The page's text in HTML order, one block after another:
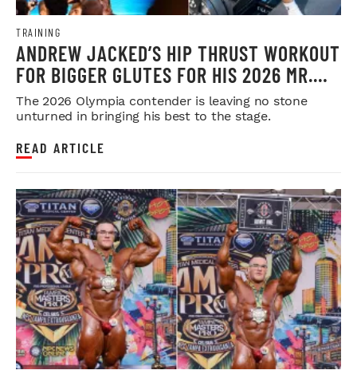
TRAINING
ANDREW JACKED’S HIP THRUST WORKOUT
FOR BIGGER GLUTES FOR HIS 2026 MR.
OLYMPIA PUSH
The 2026 Olympia contender is leaving no stone
unturned in bringing his best to the stage.
READ ARTICLE